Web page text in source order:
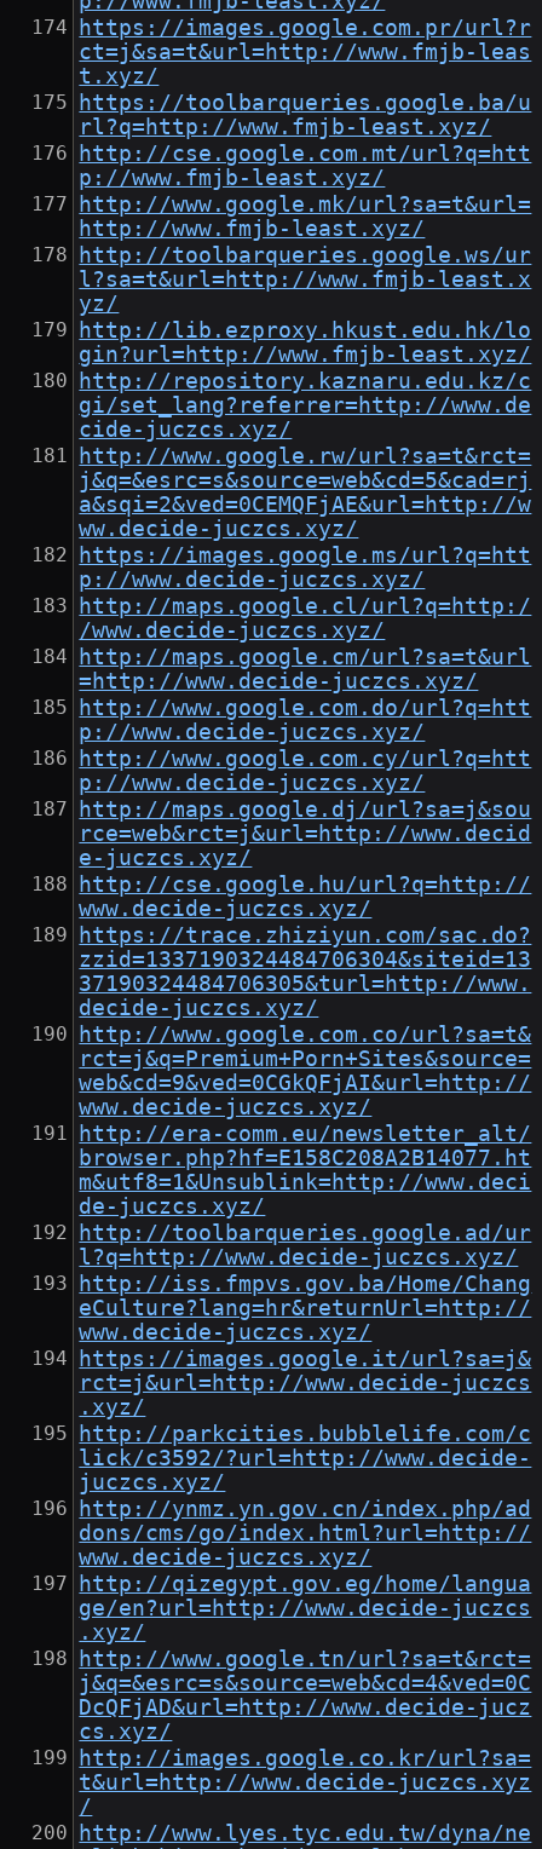
https://images.google.com.pr/url?r
ct=j&sa=t&url=http://www.fmjb-leas
t.xyz/
https://toolbarqueries.google.ba/u
rl?q=http://www.fmjb-least.xyz/
http://cse.google.com.mt/url?q=htt
p://www.fmjb-least.xyz/
http://www.google.mk/url?sa=t&url=
http://www.fmjb-least.xyz/
http://toolbarqueries.google.ws/ur
l?sa=t&url=http://www.fmjb-least.x
yz/
http://lib.ezproxy.hkust.edu.hk/lo
gin?url=http://www.fmjb-least.xyz/
http://repository.kaznaru.edu.kz/c
gi/set_lang?referrer=http://www.de
cide-juczcs.xyz/
http://www.google.rw/url?sa=t&rct=
j&q=&esrc=s&source=web&cd=5&cad=rj
a&sqi=2&ved=0CEMQFjAE&url=http://w
ww.decide-juczcs.xyz/
https://images.google.ms/url?q=htt
p://www.decide-juczcs.xyz/
http://maps.google.cl/url?q=http:/
/www.decide-juczcs.xyz/
http://maps.google.cm/url?sa=t&url
=http://www.decide-juczcs.xyz/
http://www.google.com.do/url?q=htt
p://www.decide-juczcs.xyz/
http://www.google.com.cy/url?q=htt
p://www.decide-juczcs.xyz/
http://maps.google.dj/url?sa=j&sou
rce=web&rct=j&url=http://www.decid
e-juczcs.xyz/
http://cse.google.hu/url?q=http://
www.decide-juczcs.xyz/
https://trace.zhiziyun.com/sac.do?
zzid=1337190324484706304&siteid=13
37190324484706305&turl=http://www.
decide-juczcs.xyz/
http://www.google.com.co/url?sa=t&
rct=j&q=Premium+Porn+Sites&source=
web&cd=9&ved=0CGkQFjAI&url=http://
www.decide-juczcs.xyz/
http://era-comm.eu/newsletter_alt/
browser.php?hf=E158C208A2B14077.ht
m&utf8=1&Unsublink=http://www.deci
de-juczcs.xyz/
http://toolbarqueries.google.ad/ur
l?q=http://www.decide-juczcs.xyz/
http://iss.fmpvs.gov.ba/Home/Chang
eCulture?lang=hr&returnUrl=http://
www.decide-juczcs.xyz/
https://images.google.it/url?sa=j&
rct=j&url=http://www.decide-juczcs
.xyz/
http://parkcities.bubblelife.com/c
lick/c3592/?url=http://www.decide-
juczcs.xyz/
http://ynmz.yn.gov.cn/index.php/ad
dons/cms/go/index.html?url=http://
www.decide-juczcs.xyz/
http://qizegypt.gov.eg/home/langua
ge/en?url=http://www.decide-juczcs
.xyz/
http://www.google.tn/url?sa=t&rct=
j&q=&esrc=s&source=web&cd=4&ved=0C
DcQFjAD&url=http://www.decide-jucz
cs.xyz/
http://images.google.co.kr/url?sa=
t&url=http://www.decide-juczcs.xyz
/
http://www.lyes.tyc.edu.tw/dyna/ne